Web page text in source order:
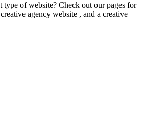
type of website? Check out our pages for
agency website , and a creative